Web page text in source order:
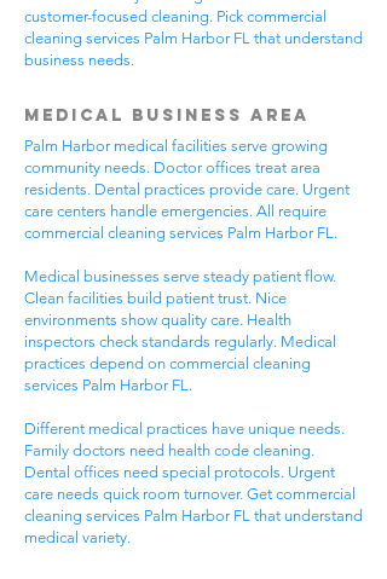
customer-focused cleaning. Pick commercial
cleaning services Palm Harbor FL that understand
business needs.
Medical Business Area
Palm Harbor medical facilities serve growing
community needs. Doctor offices treat area
residents. Dental practices provide care. Urgent
care centers handle emergencies. All require
commercial cleaning services Palm Harbor FL.
Medical businesses serve steady patient flow.
Clean facilities build patient trust. Nice
environments show quality care. Health
inspectors check standards regularly. Medical
practices depend on commercial cleaning
services Palm Harbor FL.
Different medical practices have unique needs.
Family doctors need health code cleaning.
Dental offices need special protocols. Urgent
care needs quick room turnover. Get commercial
cleaning services Palm Harbor FL that understand
medical variety.